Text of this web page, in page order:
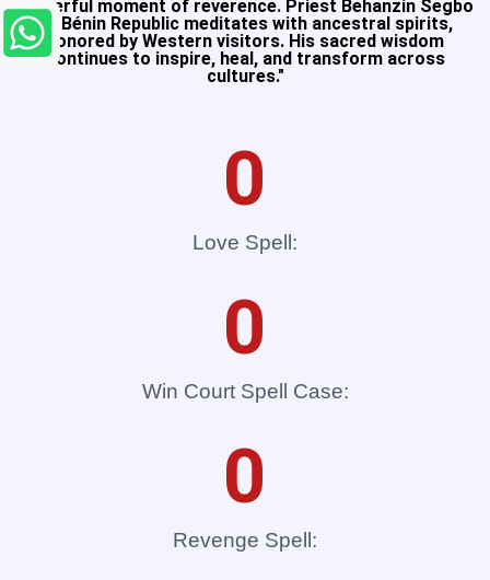
Powerful moment of reverence. Priest Behanzin Segbo
of Bénin Republic meditates with ancestral spirits,
honored by Western visitors. His sacred wisdom
continues to inspire, heal, and transform across
cultures."​
Love Spell:
0
Win Court Spell Case:
0
Revenge Spell:
0